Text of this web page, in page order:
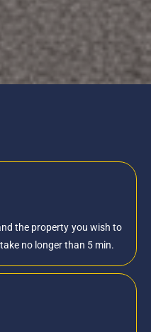
the property you wish to
no longer than 5 min.